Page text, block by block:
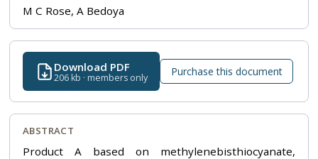
M C Rose, A Bedoya
Download PDF
206 kb · members only Purchase this document
ABSTRACT
Product A based on methylenebisthiocyanate,